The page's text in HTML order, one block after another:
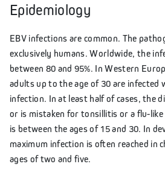
Epidemiology
EBV infections are common. The
exclusively humans. Worldwide, the
between 80 and 95%. In Western
adults up to the age of 30 are infected
infection. In at least half of cases, the
or is mistaken for tonsillitis or a flu-like
is between the ages of 15 and 30. In
maximum infection is often reached in
ages of two and five.